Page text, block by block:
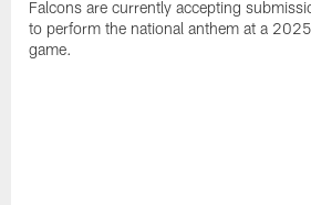
Falcons are currently accepting
to perform the national anthem at a 2025
game.